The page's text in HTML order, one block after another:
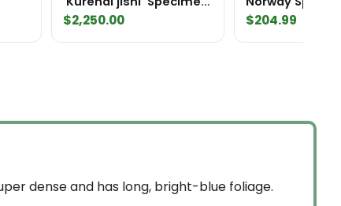
1941
$2,250.00 $204.99
dense and has long, bright-blue foliage.